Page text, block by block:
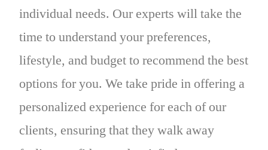
individual needs. Our experts will take the
time to understand your preferences,
lifestyle, and budget to recommend the best
options for you. We take pride in offering a
personalized experience for each of our
clients, ensuring that they walk away